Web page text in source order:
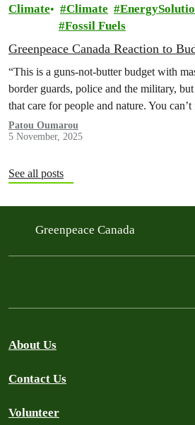
Climate Climate
Fossil Fuels
Greenpeace Canada Reaction to
“This is a guns-not-butter budget with
border guards, police and the military,
that care for people and nature. You
Patou Oumarou
5 November, 2025
See all posts
Greenpeace Canada
About Us
Contact Us
Volunteer